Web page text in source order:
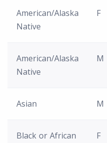
American/Alaska
Native
F
American/Alaska
Native
M
Asian M
Black or African
F